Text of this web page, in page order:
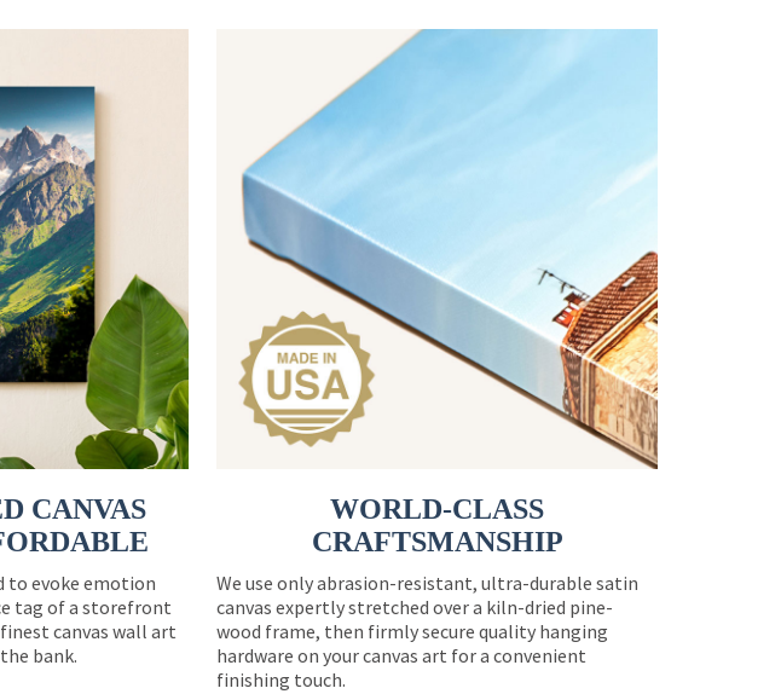
CANVAS
to evoke emotion
tag of a storefront
canvas wall art
bank.
WORLD-CLASS
CRAFTSMANSHIP
We use only abrasion-resistant, ultra-durable satin
canvas expertly stretched over a kiln-dried pine-
wood frame, then firmly secure quality hanging
hardware on your canvas art for a convenient
finishing touch.